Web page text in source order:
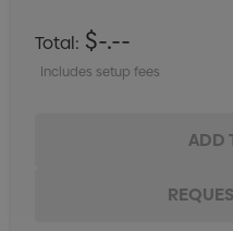
Total: $-.--
Includes setup fees